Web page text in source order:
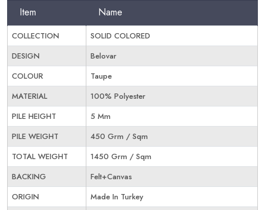
Item Name
COLLECTION
SOLID COLORED
DESIGN
Belovar
COLOUR
Taupe
MATERIAL
100% Polyester
PILE HEIGHT
5 Mm
PILE WEIGHT
450 Grm / Sqm
TOTAL WEIGHT
1450 Grm / Sqm
BACKING
Felt+Canvas
ORIGIN
Made In Turkey